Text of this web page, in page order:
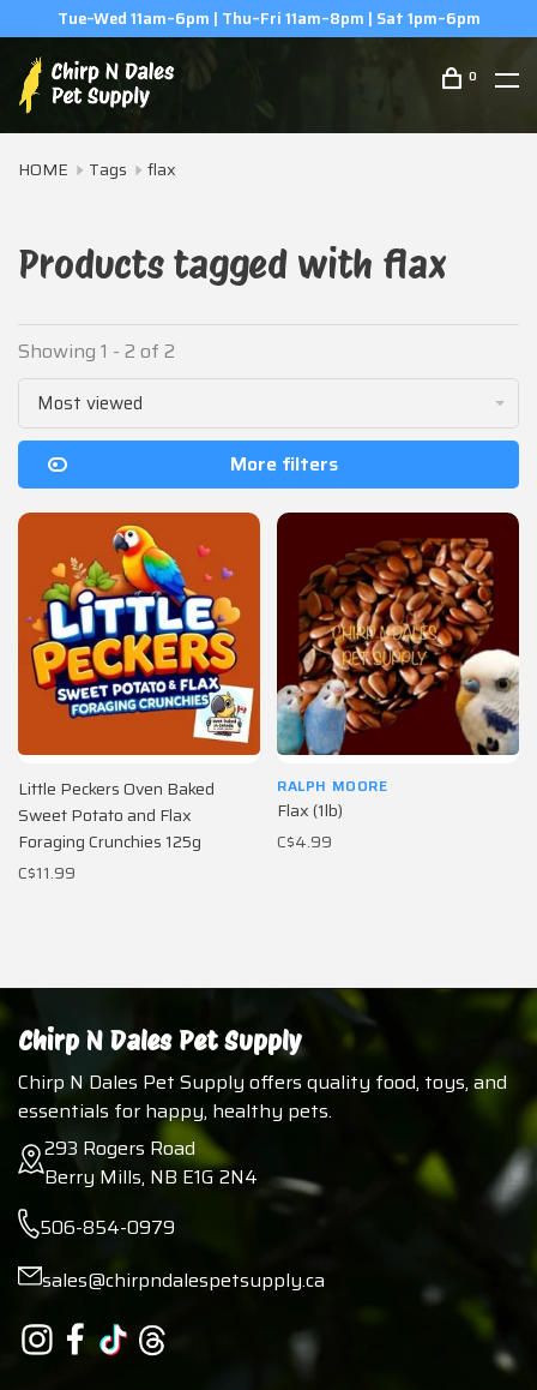
Tue–Wed 11am–6pm | Thu–Fri 11am–8pm | Sat 1pm–6pm
0
HOME Tags flax
Products tagged with flax
Showing 1 - 2 of 2
Most viewed
More filters
Little Peckers Oven Baked
Sweet Potato and Flax
Foraging Crunchies 125g
C$11.99
RALPH MOORE
Flax (1lb)
C$4.99
Chirp N Dales Pet Supply
Chirp N Dales Pet Supply offers quality food, toys, and
essentials for happy, healthy pets.
293 Rogers Road
Berry Mills, NB E1G 2N4
506-854-0979
sales@chirpndalespetsupply.ca